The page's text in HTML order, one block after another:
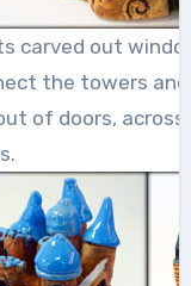
carved out
the towers and
of doors, across